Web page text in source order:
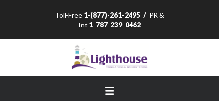
Toll-Free 1-(877)-261-2495/ PR &
Int 1-787-239-0462
Navigation